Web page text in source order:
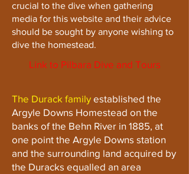
crucial to the dive when gathering
media for this website and their advice
should be sought by anyone wishing to
dive the homestead.
Link to Pilbara Dive and Tours
The Durack family established the
Argyle Downs Homestead on the
banks of the Behn River in 1885, at
one point the Argyle Downs station
and the surrounding land acquired by
the Duracks equalled an area